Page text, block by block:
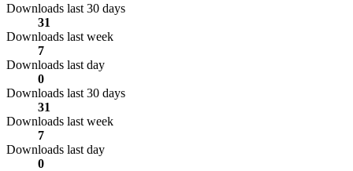
Downloads last 30 days
31
Downloads last week
7
Downloads last day
0
Downloads last 30 days
31
Downloads last week
7
Downloads last day
0